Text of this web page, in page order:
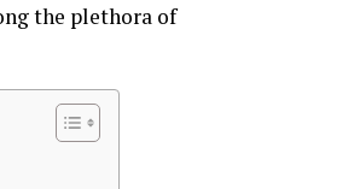
the plethora of